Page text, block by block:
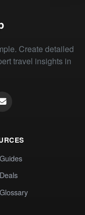
Create detailed
travel insights in